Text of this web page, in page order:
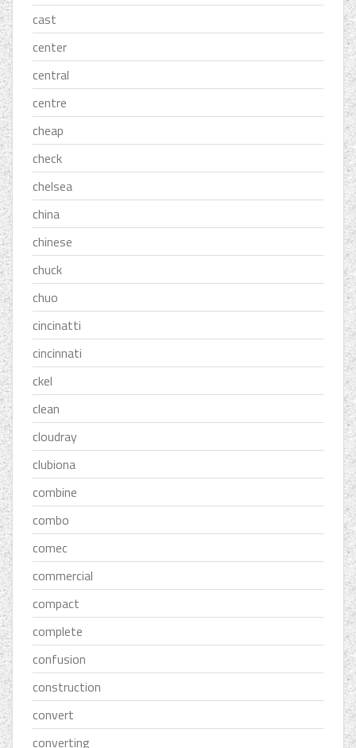
cast
center
central
centre
cheap
check
chelsea
china
chinese
chuck
chuo
cincinatti
cincinnati
ckel
clean
cloudray
clubiona
combine
combo
comec
commercial
compact
complete
confusion
construction
convert
converting